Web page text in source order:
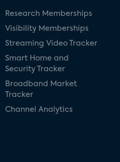
Research Memberships
Visibility Memberships
Streaming Video Tracker
Smart Home and
Security Tracker
Broadband Market
Tracker
Channel Analytics